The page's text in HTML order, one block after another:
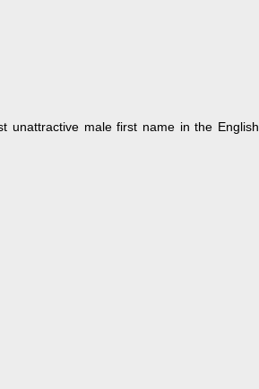
unattractive male first name in the English